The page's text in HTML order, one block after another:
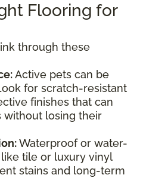
Flooring for
through these
Active pets can be
for scratch-resistant
finishes that can
without losing their
Waterproof or water-
tile or luxury vinyl
stains and long-term